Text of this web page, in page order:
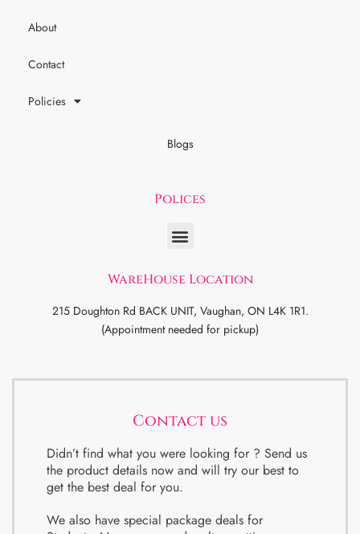
About
Contact
Policies
Blogs
Polices
WareHouse Location
215 Doughton Rd BACK UNIT, Vaughan, ON L4K 1R1.
(Appointment needed for pickup)
Contact us
Didn’t find what you were looking for ? Send us
the product details now and will try our best to
get the best deal for you.
We also have special package deals for